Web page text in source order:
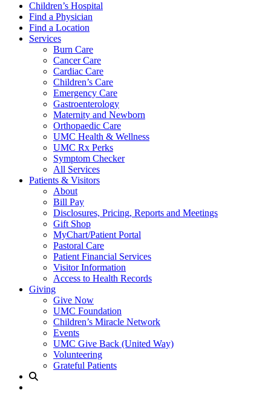
Children’s Hospital
Find a Physician
Find a Location
Services
Burn Care
Cancer Care
Cardiac Care
Children’s Care
Emergency Care
Gastroenterology
Maternity and Newborn
Orthopaedic Care
UMC Health & Wellness
UMC Rx Perks
Symptom Checker
All Services
Patients & Visitors
About
Bill Pay
Disclosures, Pricing, Reports and Meetings
Gift Shop
MyChart/Patient Portal
Pastoral Care
Patient Financial Services
Visitor Information
Access to Health Records
Giving
Give Now
UMC Foundation
Children’s Miracle Network
Events
UMC Give Back (United Way)
Volunteering
Grateful Patients
Site